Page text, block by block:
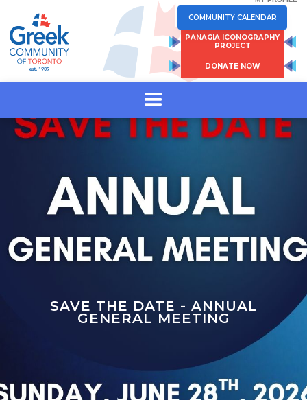
COMMUNITY CALENDAR
PANAGIA ICONOGRAPHY
PROJECT
DONATE NOW
SAVE THE DATE - ANNUAL
GENERAL MEETING